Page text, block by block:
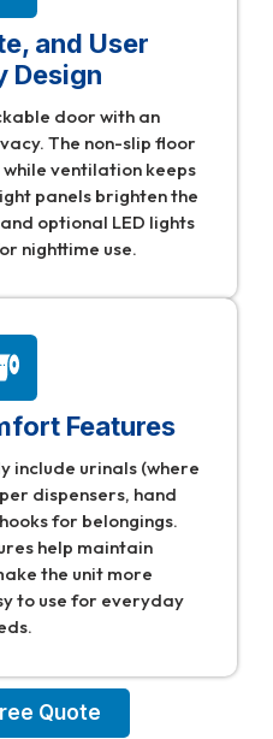
and User
Design
door with an
The non-slip floor
ventilation keeps
panels brighten the
optional LED lights
nighttime use.
Features
include urinals (where
dispensers, hand
for belongings.
help maintain
the unit more
to use for everyday
Quote